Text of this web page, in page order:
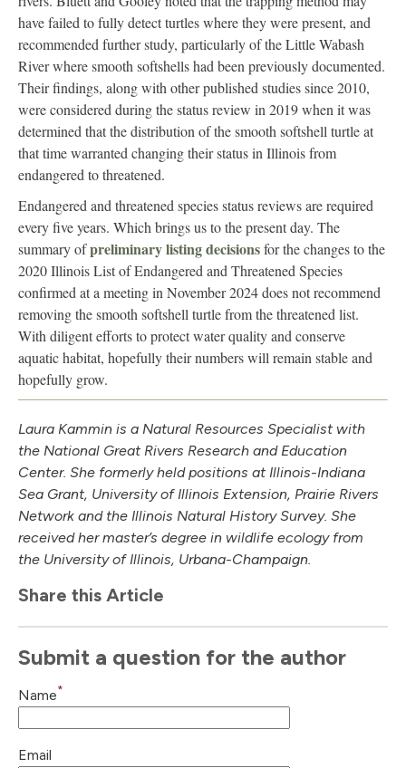
have failed to fully detect turtles where they were present, and
recommended further study, particularly of the Little Wabash
River where smooth softshells had been previously documented.
Their findings, along with other published studies since 2010,
were considered during the status review in 2019 when it was
determined that the distribution of the smooth softshell turtle at
that time warranted changing their status in Illinois from
endangered to threatened.
Endangered and threatened species status reviews are required
every five years. Which brings us to the present day. The
summary ofpreliminary listing decisionsfor the changes to the
2020 Illinois List of Endangered and Threatened Species
confirmed at a meeting in November 2024 does not recommend
removing the smooth softshell turtle from the threatened list.
With diligent efforts to protect water quality and conserve
aquatic habitat, hopefully their numbers will remain stable and
hopefully grow.
Laura Kammin is a Natural Resources Specialist with
the National Great Rivers Research and Education
Center. She formerly held positions at Illinois-Indiana
Sea Grant, University of Illinois Extension, Prairie Rivers
Network and the Illinois Natural History Survey. She
received her master’s degree in wildlife ecology from
the University of Illinois, Urbana-Champaign.
Share this Article
Submit a question for the author
Name*
Email